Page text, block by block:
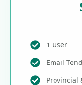
1 User
Email
Provincial